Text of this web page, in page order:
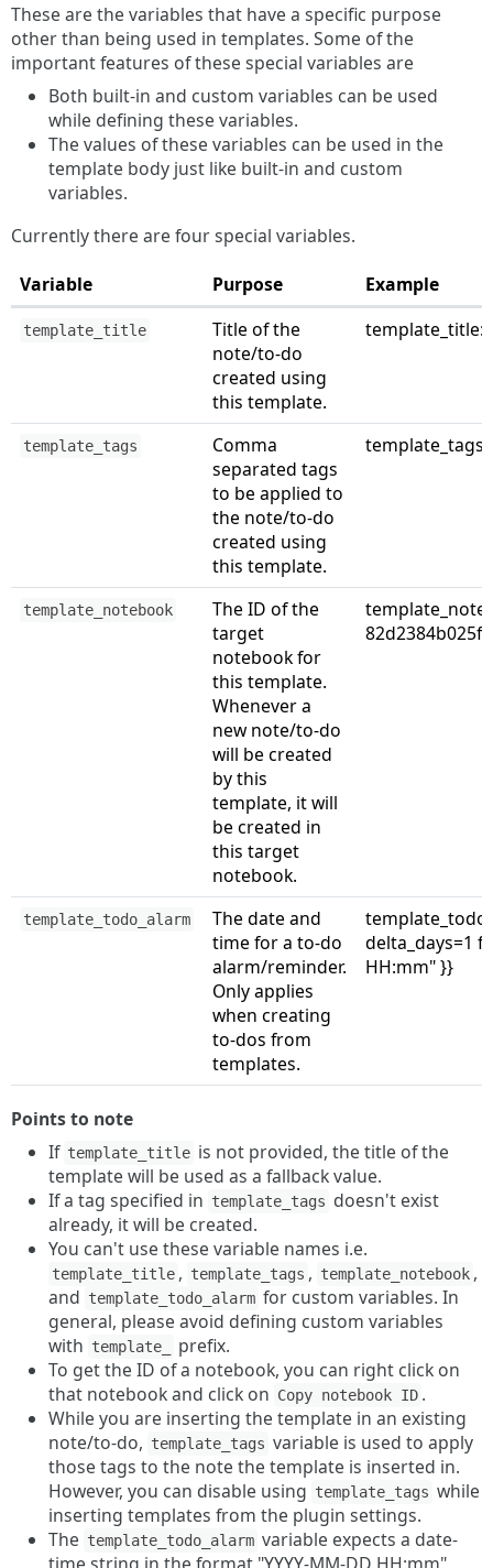
These are the variables that have a specific purpose
other than being used in templates. Some of the
important features of these special variables are
Both built-in and custom variables can be used
while defining these variables.
The values of these variables can be used in the
template body just like built-in and custom
variables.
Currently there are four special variables.
Variable
Purpose Example
template_title
Title of the
note/to-do
created using
this template.
template_title:
template_tags
Comma
separated tags
to be applied to
the note/to-do
created using
this template.
template_notebook
The ID of the
target
notebook for
this template.
Whenever a
new note/to-do
will be created
by this
template, it will
be created in
this target
notebook.
template_todo_alarm
The date and
time for a to-do
alarm/reminder.
Only applies
when creating
to-dos from
templates.
delta_days=1
HH:mm" }}
Points to note
If template_title is not provided, the title of the
template will be used as a fallback value.
If a tag specified in template_tags doesn't exist
already, it will be created.
You can't use these variable names i.e.
template_title , template_tags , template_notebook ,
and template_todo_alarm for custom variables. In
general, please avoid defining custom variables
with template_
prefix.
To get the ID of a notebook, you can right click on
that notebook and click on Copy notebook ID .
While you are inserting the template in an existing
note/to-do, template_tags variable is used to apply
those tags to the note the template is inserted in.
However, you can disable using template_tags while
inserting templates from the plugin settings.
The template_todo_alarm variable expects a date-